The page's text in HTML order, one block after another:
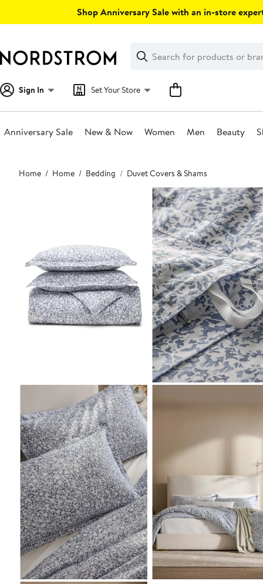
Shop Anniversary Sale with an in-store
Search
Clear
Clear
Search
Sign In Set Your Store
Anniversary Sale New & Now Women Men Beauty
Main
content
Home Home Bedding Duvet Covers & Shams